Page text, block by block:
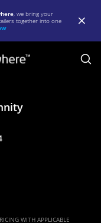
, we bring your
together into one
WITH APPLICABLE